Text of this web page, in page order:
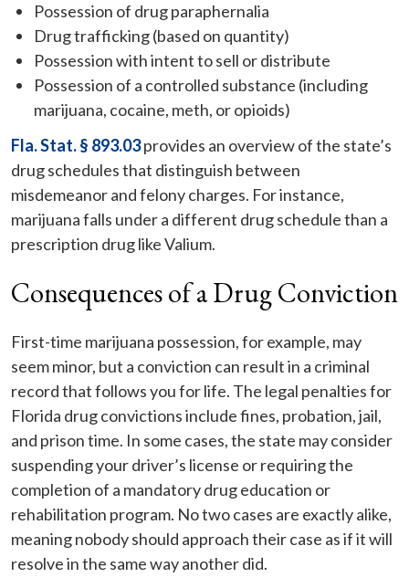
Possession of drug paraphernalia
Drug trafficking (based on quantity)
Possession with intent to sell or distribute
Possession of a controlled substance (including
marijuana, cocaine, meth, or opioids)
Fla. Stat. § 893.03provides an overview of the state’s
drug schedules that distinguish between
misdemeanor and felony charges. For instance,
marijuana falls under a different drug schedule than a
prescription drug like Valium.
Consequences of a Drug Conviction
First-time marijuana possession, for example, may
seem minor, but a conviction can result in a criminal
record that follows you for life. The legal penalties for
Florida drug convictions include fines, probation, jail,
and prison time. In some cases, the state may consider
suspending your driver’s license or requiring the
completion of a mandatory drug education or
rehabilitation program. No two cases are exactly alike,
meaning nobody should approach their case as if it will
resolve in the same way another did.